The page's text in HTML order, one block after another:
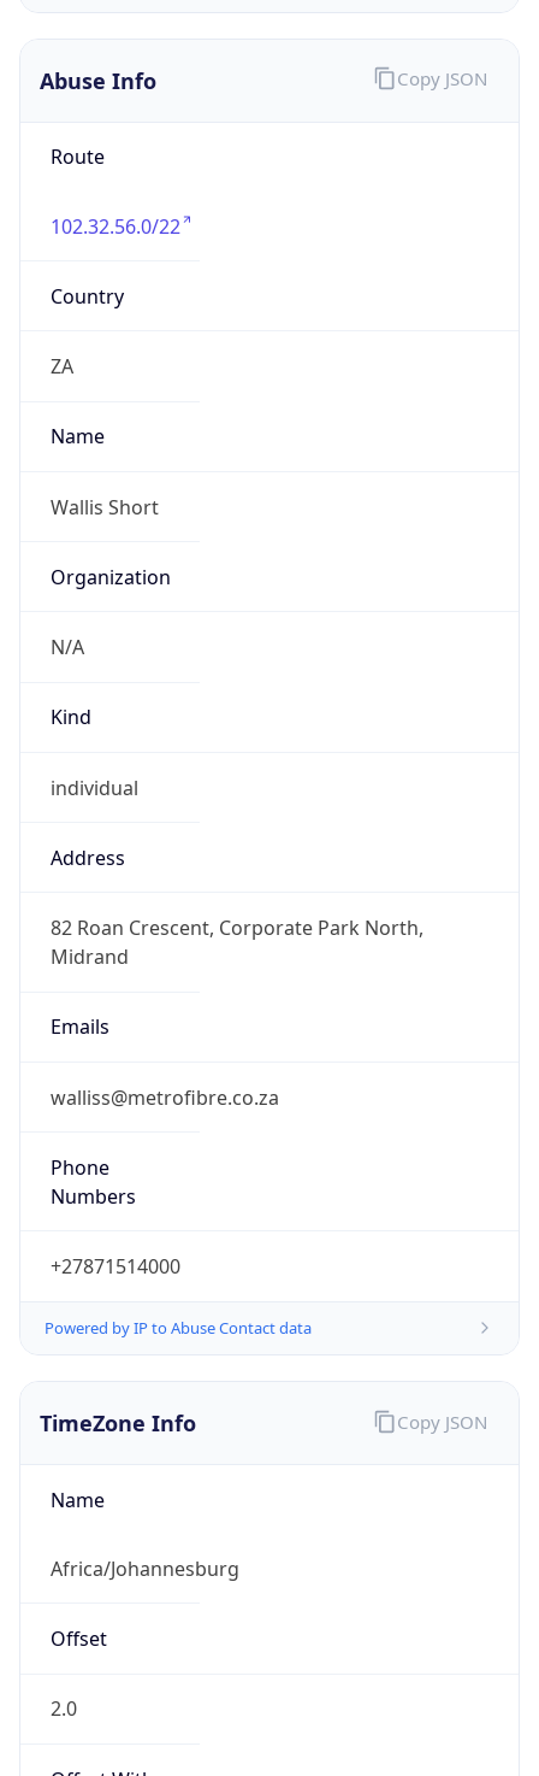
Abuse Info
Route
102.32.56.0/22
Country
ZA
Name
Wallis Short
Organization
N/A
Kind
individual
Address
82 Roan Crescent, Corporate Park North,
Midrand
Emails
walliss@metrofibre.co.za
Phone
Numbers
+27871514000
Powered by IP to Abuse Contact data
Copy JSON
TimeZone Info
Name
Africa/Johannesburg
Offset
2.0
Copy JSON